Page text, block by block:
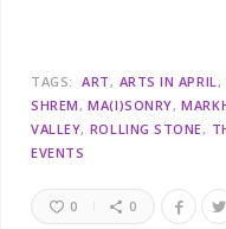
TAGS: ART ARTS IN APRIL
SHREM
MA(I)SONRY
VALLEY ROLLING STONE
EVENTS
0 0